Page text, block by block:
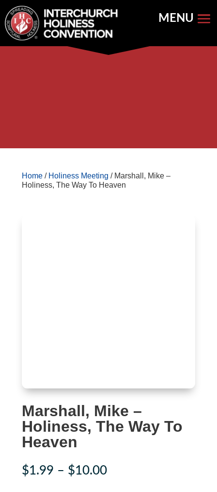
to
content
Home/ Holiness Meeting / Marshall, Mike –
Holiness, The Way To Heaven
Marshall, Mike –
Holiness, The Way To
Heaven
$1.99 – $10.00Price